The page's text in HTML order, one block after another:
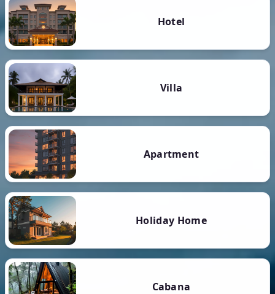
Hotel
Villa
Apartment
Holiday Home
Cabana